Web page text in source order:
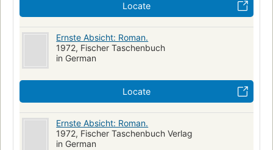
Locate
Ernste Absicht: Roman.
1972, Fischer Taschenbuch
in German
Locate
Ernste Absicht: Roman.
1972, Fischer Taschenbuch Verlag
in German